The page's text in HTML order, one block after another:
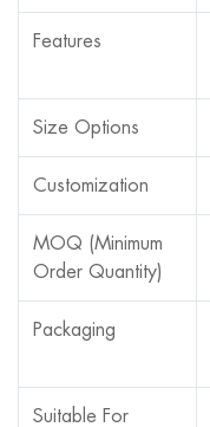
Features
Size Options
Customization
MOQ (Minimum
Order Quantity)
Packaging
Suitable For